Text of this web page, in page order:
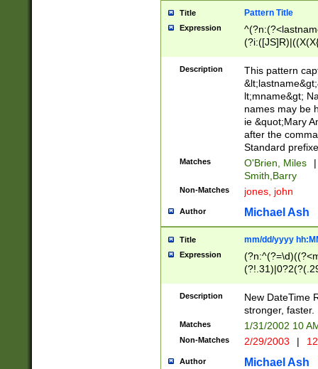
Title Pattern Title
Expression
(\w+?|\.)\
{0,2})$
Description
This pattern
lt;mname&gt;
names may be
ie &quot;Mary
after the
Standard
Matches O'Brien, Miles
|
Smith,Barry
Non-Matches jones, john
Author Michael Ash
Title mm/dd/yyyy
Expression
<sep>[-./
9]|[2-
9]|1[012])(:[0-
5]\d){1,2})?$)
Description
New DateTime
stronger, faster.
Matches 1/31/2002 10
Non-Matches 2/29/2003 |
Author Michael Ash